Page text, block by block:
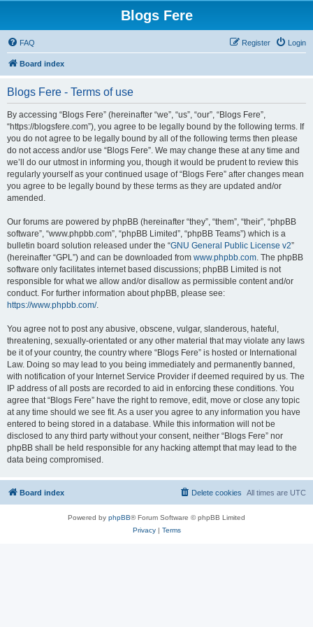
Blogs Fere
FAQ Login
Register
Board index
Blogs Fere - Terms of use
By accessing “Blogs Fere” (hereinafter “we”, “us”, “our”, “Blogs Fere”,
“https://blogsfere.com”), you agree to be legally bound by the following terms. If
you do not agree to be legally bound by all of the following terms then please
do not access and/or use “Blogs Fere”. We may change these at any time and
we’ll do our utmost in informing you, though it would be prudent to review this
regularly yourself as your continued usage of “Blogs Fere” after changes mean
you agree to be legally bound by these terms as they are updated and/or
amended.
Our forums are powered by phpBB (hereinafter “they”, “them”, “their”, “phpBB
software”, “www.phpbb.com”, “phpBB Limited”, “phpBB Teams”) which is a
bulletin board solution released under the “GNU General Public License v2”
(hereinafter “GPL”) and can be downloaded from www.phpbb.com. The phpBB
software only facilitates internet based discussions; phpBB Limited is not
responsible for what we allow and/or disallow as permissible content and/or
conduct. For further information about phpBB, please see:
https://www.phpbb.com/.
You agree not to post any abusive, obscene, vulgar, slanderous, hateful,
threatening, sexually-orientated or any other material that may violate any laws
be it of your country, the country where “Blogs Fere” is hosted or International
Law. Doing so may lead to you being immediately and permanently banned,
with notification of your Internet Service Provider if deemed required by us. The
IP address of all posts are recorded to aid in enforcing these conditions. You
agree that “Blogs Fere” have the right to remove, edit, move or close any topic
at any time should we see fit. As a user you agree to any information you have
entered to being stored in a database. While this information will not be
disclosed to any third party without your consent, neither “Blogs Fere” nor
phpBB shall be held responsible for any hacking attempt that may lead to the
data being compromised.
Board index All times are UTC
Delete cookies
Powered by phpBB® Forum Software © phpBB Limited
Privacy| Terms